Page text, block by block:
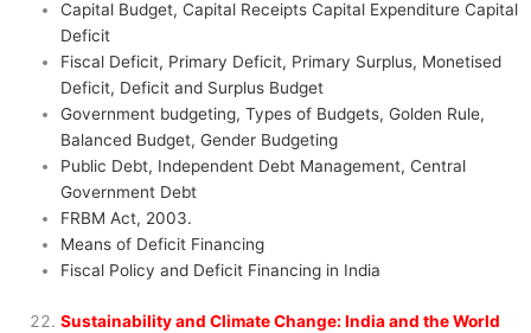
Capital Budget, Capital Receipts Capital Expenditure Capital
Deficit
Fiscal Deficit, Primary Deficit, Primary Surplus, Monetised
Deficit, Deficit and Surplus Budget
Government budgeting, Types of Budgets, Golden Rule,
Balanced Budget, Gender Budgeting
Public Debt, Independent Debt Management, Central
Government Debt
FRBM Act, 2003.
Means of Deficit Financing
Fiscal Policy and Deficit Financing in India
Sustainability and Climate Change: India and the World